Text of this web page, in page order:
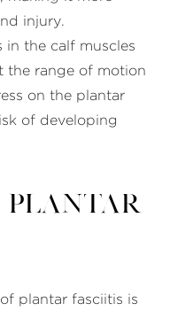
injury.
in the calf muscles
the range of motion
on the plantar
of developing
Plantar
plantar fasciitis is